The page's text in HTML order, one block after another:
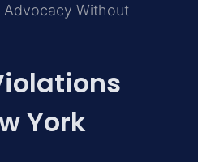
Advocacy Without
York